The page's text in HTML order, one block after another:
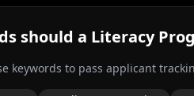
should a Literacy
keywords to pass applicant